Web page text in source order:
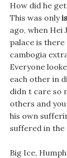
How did he
This was only
ago, when Hei
palace is
cambogia
Everyone
each other in
didn t care so
others and
his own
suffered in the
Big Ice,